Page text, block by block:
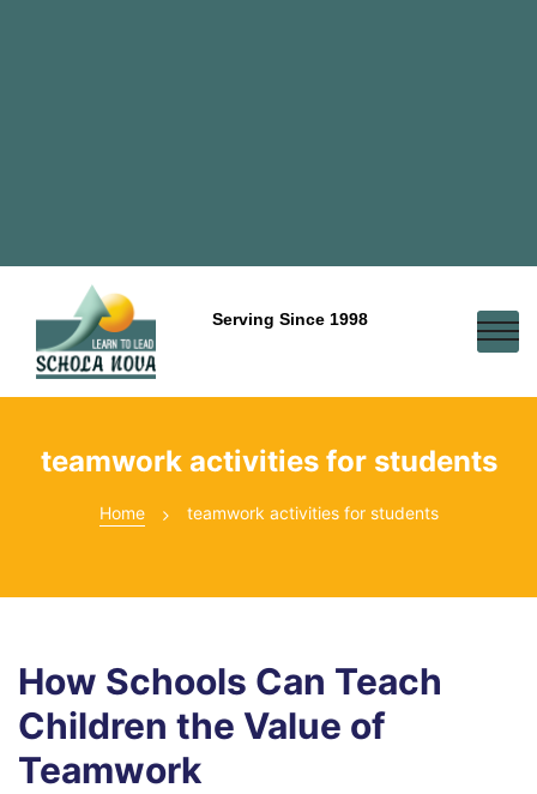
Serving Since 1998
teamwork activities for students
Home teamwork activities for students
How Schools Can Teach
Children the Value of
Teamwork